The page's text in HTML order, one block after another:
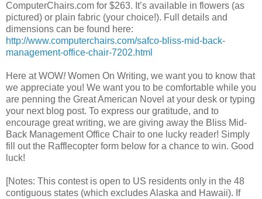
ComputerChairs.com for $263. It’s available in flowers (as
pictured) or plain fabric (your choice!). Full details and
dimensions can be found here:
http://www.computerchairs.com/safco-bliss-mid-back-
management-office-chair-7202.html
Here at WOW!Women On Writing, we want you to know that
we appreciate you! We want you to be comfortable while you
are penning the Great American Novel at your desk or typing
your next blog post. To express our gratitude, and to
encourage great writing, we are giving away the Bliss Mid-
Back Management Office Chair to one lucky reader! Simply
fill out the Rafflecopter form below for a chance to win. Good
luck!
[Notes: This contest is open to US residents only in the 48
contiguous states (which excludes Alaska and Hawaii). If